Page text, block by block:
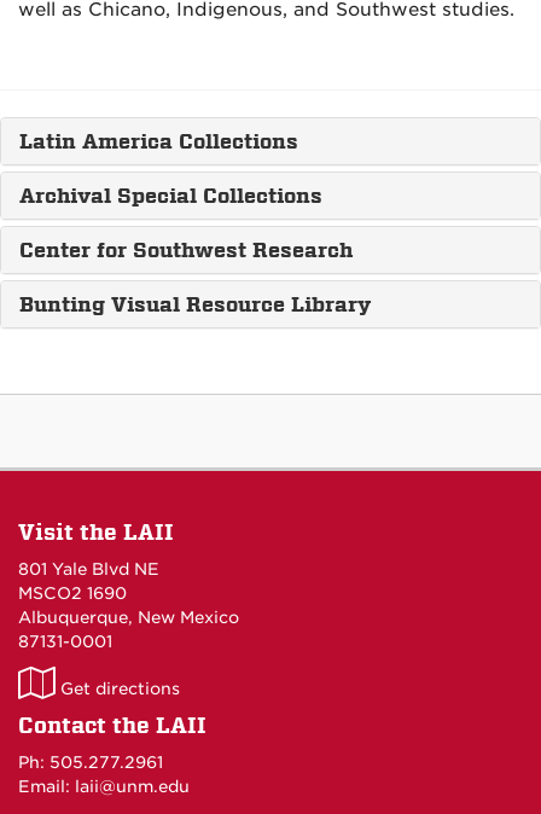
well as Chicano, Indigenous, and Southwest studies.
Latin America Collections
Archival Special Collections
Center for Southwest Research
Bunting Visual Resource Library
Visit the LAII
801 Yale Blvd NE
MSCO2 1690
Albuquerque, New Mexico
87131-0001
LAII
on
Get directions
Contact the LAII
Ph: 505.277.2961
Email: laii@unm.edu